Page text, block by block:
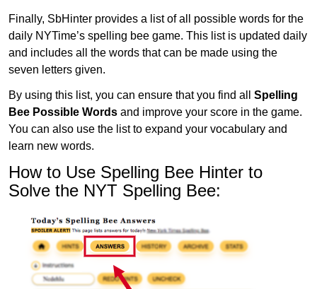
Finally, SbHinter provides a list of all possible words for the
daily NYTime’s spelling bee game. This list is updated daily
and includes all the words that can be made using the
seven letters given.
By using this list, you can ensure that you find all Spelling
Bee Possible Words and improve your score in the game.
You can also use the list to expand your vocabulary and
learn new words.
How to Use Spelling Bee Hinter to
Solve the NYT Spelling Bee: